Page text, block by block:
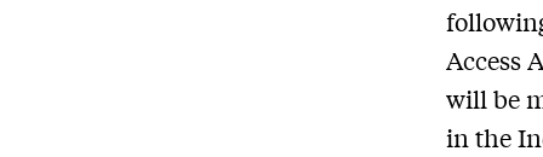
Access
will be
in the